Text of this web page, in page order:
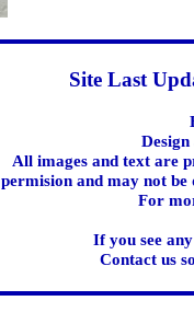
Site Last
All images and text are
permision and may not
For
If you see
Contact us